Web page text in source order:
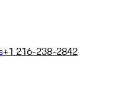
+1 216-238-2842